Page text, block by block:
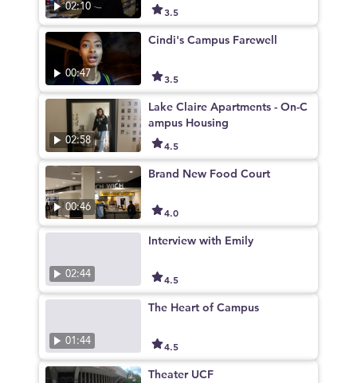
02:10 3.5
00:47
Cindi's Campus Farewell
3.5
02:58
Lake Claire Apartments - On-C
ampus Housing
4.5
00:46
Brand New Food Court
4.0
02:44
Interview with Emily
4.5
01:44
The Heart of Campus
4.5
Theater UCF